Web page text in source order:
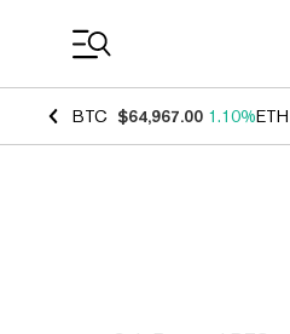
BTC $64,967.00 1.10%ETH